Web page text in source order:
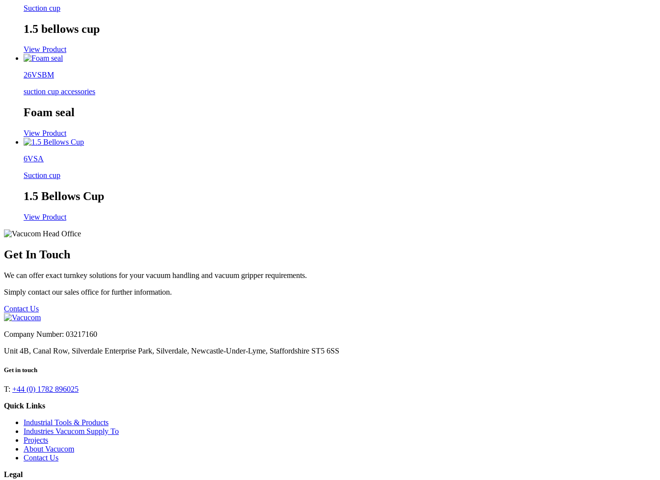
Suction cup
1.5 bellows cup
View Product
26VSBM
suction cup accessories
Foam seal
View Product
6VSA
Suction cup
1.5 Bellows Cup
View Product
Get In Touch
We can offer exact turnkey solutions for your vacuum handling and vacuum gripper requirements.
Simply contact our sales office for further information.
Contact Us
Company Number: 03217160
Unit 4B, Canal Row, Silverdale Enterprise Park, Silverdale, Newcastle-Under-Lyme, Staffordshire ST5 6SS
Get in touch
T: +44 (0) 1782 896025
Quick Links
Industrial Tools & Products
Industries Vacucom Supply To
Projects
About Vacucom
Contact Us
Legal